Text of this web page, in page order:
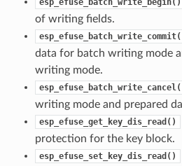
esp_efuse_batch_write_begin()
of writing fields.
data for batch writing mode
writing mode.
writing mode and prepared
esp_efuse_get_key_dis_read()
protection for the key block.
esp_efuse_set_key_dis_read()